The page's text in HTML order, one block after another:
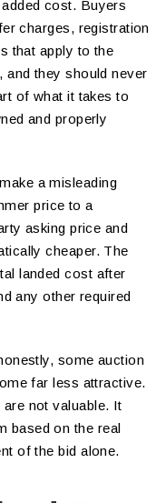
cost. Buyers
charges, registration
that apply to the
and they should never
of what it takes to
and properly
a misleading
price to a
asking price and
cheaper. The
landed cost after
any other required
some auction
far less attractive.
not valuable. It
based on the real
of the bid alone.